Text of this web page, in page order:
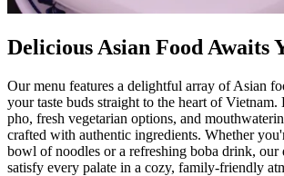
Delicious Asian Food Awaits
Our menu features a delightful array of Asian
your taste buds straight to the heart of
pho, fresh vegetarian options, and
crafted with authentic ingredients. Whether
bowl of noodles or a refreshing boba drink, our
satisfy every palate in a cozy, family-friendly